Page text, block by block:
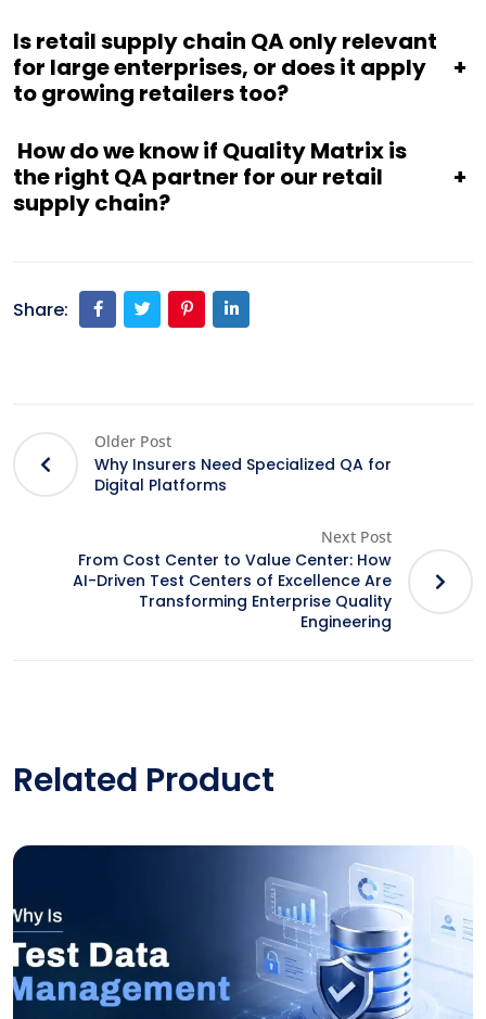
Is retail supply chain QA only relevant
for large enterprises, or does it apply
to growing retailers too?
+
How do we know if Quality Matrix is
the right QA partner for our retail
supply chain?
+
Share:
Older Post
Why Insurers Need Specialized QA for
Digital Platforms
Next Post
From Cost Center to Value Center: How
AI-Driven Test Centers of Excellence Are
Transforming Enterprise Quality
Engineering
Related Product